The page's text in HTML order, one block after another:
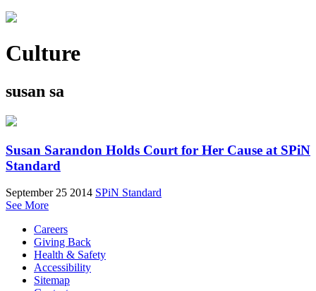
Culture
susan sa
Susan Sarandon Holds Court for Her Cause at SPiN
Standard
September 25 2014 SPiN Standard
See More
Careers
Giving Back
Health & Safety
Accessibility
Sitemap